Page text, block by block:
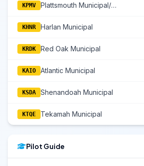
KPMV Plattsmouth Municipal/Douglas V Duey Field
KHNR Harlan Municipal
KRDK Red Oak Municipal
KAIO Atlantic Municipal
KSDA Shenandoah Municipal
KTQE Tekamah Municipal
Pilot Guide